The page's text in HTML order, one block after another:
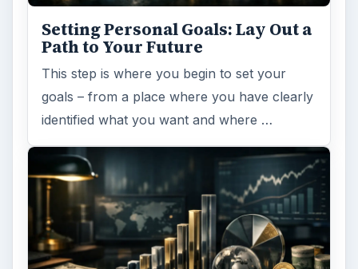
Setting Personal Goals: Lay Out a
Path to Your Future
This step is where you begin to set your
goals – from a place where you have clearly
identified what you want and where …